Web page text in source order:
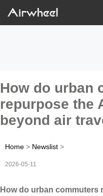
How do urban
repurpose the
beyond air
Home > Newslist >
2026-05-11
How do urban commuters